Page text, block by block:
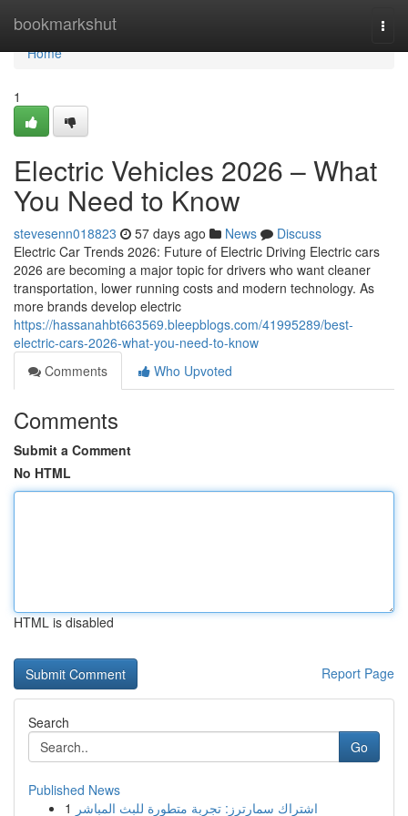
bookmarkshut
Home
Home
1
Electric Vehicles 2026 – What
You Need to Know
stevesenn018823 57 days ago News
Discuss
Electric Car Trends 2026: Future of Electric Driving Electric cars
2026 are becoming a major topic for drivers who want cleaner
transportation, lower running costs and modern technology. As
more brands develop electric
https://hassanahbt663569.bleepblogs.com/41995289/best-
electric-cars-2026-what-you-need-to-know
Comments
Who Upvoted
Comments
Submit a Comment
No HTML
HTML is disabled
Report Page
Search
Go
Published News
1 اشتراك سمارترز: تجربة متطورة للبث المباشر